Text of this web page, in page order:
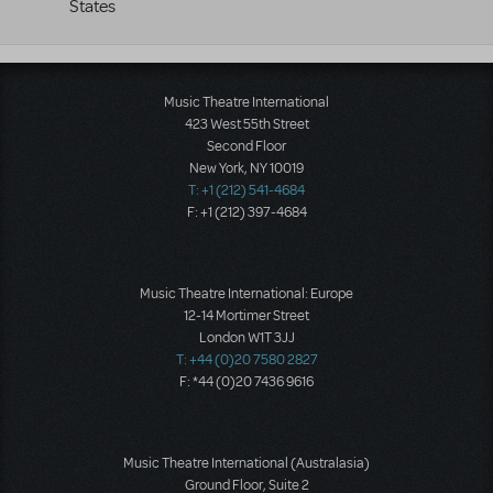
States
Music Theatre International
423 West 55th Street
Second Floor
New York, NY 10019
T: +1 (212) 541-4684
F: +1 (212) 397-4684
Music Theatre International: Europe
12-14 Mortimer Street
London W1T 3JJ
T: +44 (0)20 7580 2827
F: *44 (0)20 7436 9616
Music Theatre International (Australasia)
Ground Floor, Suite 2